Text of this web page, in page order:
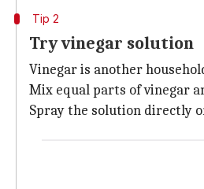
Tip 2
Try vinegar solution
Vinegar is another
Mix equal parts of vinegar
Spray the solution directly